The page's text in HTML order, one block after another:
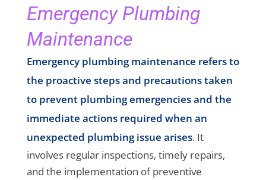
Emergency Plumbing
Maintenance
Emergency plumbing maintenance refers to
the proactive steps and precautions taken
to prevent plumbing emergencies and the
immediate actions required when an
unexpected plumbing issue arises. It
involves regular inspections, timely repairs,
and the implementation of preventive